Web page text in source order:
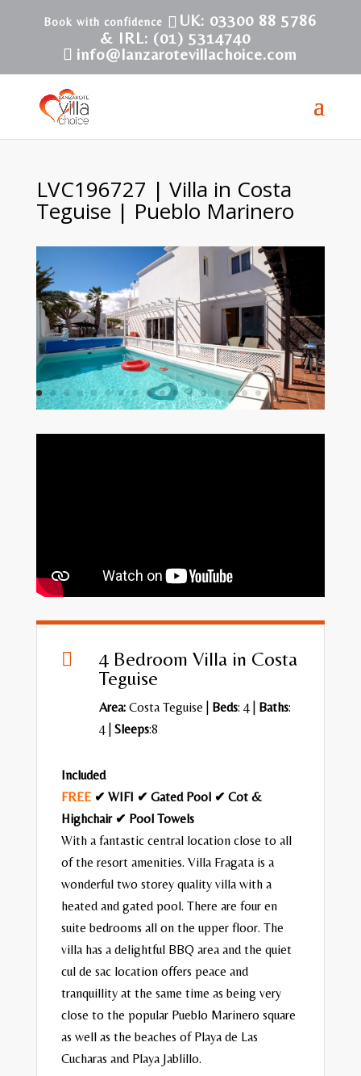
UK: 03300 88 5786
& IRL: (01) 5314740
info@lanzarotevillachoice.com
LVC196727 | Villa in Costa
Teguise | Pueblo Marinero

4 Bedroom Villa in Costa
Teguise
Area:Costa Teguise Beds: 4 | Baths:
4 | Sleeps:8
Included
FREE ✔ WIFI ✔ Gated Pool ✔ Cot &
Highchair ✔ Pool Towels
With a fantastic central location close to all
of the resort amenities. Villa Fragata is a
wonderful two storey quality villa with a
heated and gated pool. There are four en
suite bedrooms all on the upper floor. The
villa has a delightful BBQ area and the quiet
cul de sac location offers peace and
tranquillity at the same time as being very
close to the popular Pueblo Marinero square
as well as the beaches of Playa de Las
Cucharas and Playa Jablillo.